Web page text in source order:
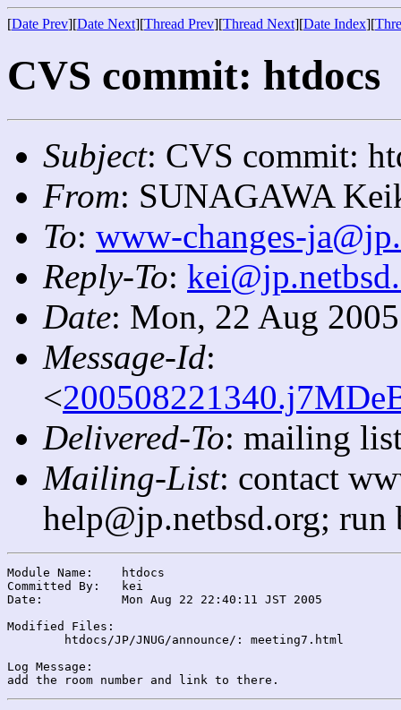
[Date Prev][Date Next][Thread Prev][Thread Next][Date Index][
CVS commit: htdocs
Subject: CVS commit:
From: SUNAGAWA
To: www-changes-
Reply-To:
Date: Mon, 22 Aug
Message-Id:
<
Delivered-To: mailing
Mailing-List: contact
help@jp.netbsd.org;
Module Name:	htdocs
Committed By:	kei
Date:		Mon Aug 22 22:40:11 JST 2005
Modified Files:
Log Message: